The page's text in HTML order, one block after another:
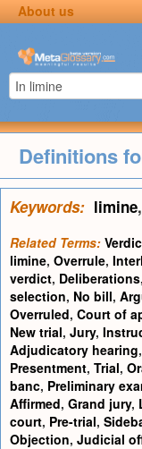
About us
Definitions
Keywords: limine,
Related Terms:
limine, Overrule,
verdict, Deliberations,
selection, No bill,
Overruled, Court of
New trial, Jury,
Adjudicatory hearing,
Presentment, Trial,
banc, Preliminary
Affirmed, Grand jury,
court, Pre-trial,
Objection, Judicial